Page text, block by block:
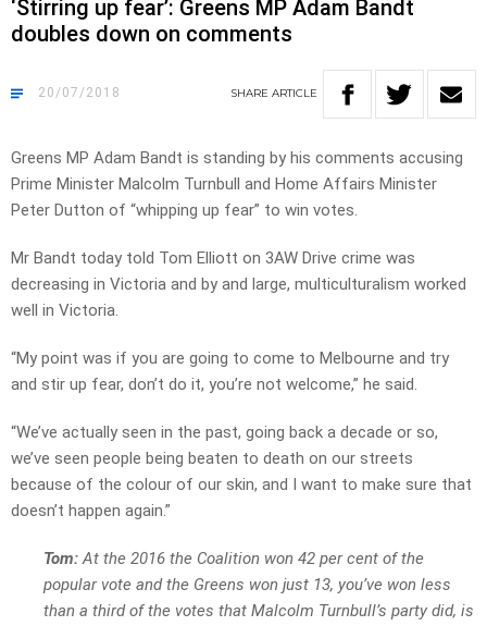
‘Stirring up fear’: Greens MP Adam Bandt
doubles down on comments
20/07/2018 SHARE ARTICLE
Greens MP Adam Bandt is standing by his comments accusing
Prime Minister Malcolm Turnbull and Home Affairs Minister
Peter Dutton of “whipping up fear” to win votes.
Mr Bandt today told Tom Elliott on 3AW Drive crime was
decreasing in Victoria and by and large, multiculturalism worked
well in Victoria.
“My point was if you are going to come to Melbourne and try
and stir up fear, don’t do it, you’re not welcome,” he said.
“We’ve actually seen in the past, going back a decade or so,
we’ve seen people being beaten to death on our streets
because of the colour of our skin, and I want to make sure that
doesn’t happen again.”
Tom:At the 2016 the Coalition won 42 per cent of the
popular vote and the Greens won just 13, you’ve won less
than a third of the votes that Malcolm Turnbull’s party did, is